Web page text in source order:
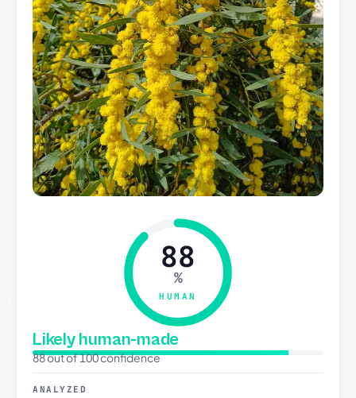
88
%
HUMAN
Likely human-made
88 out of 100 confidence
ANALYZED